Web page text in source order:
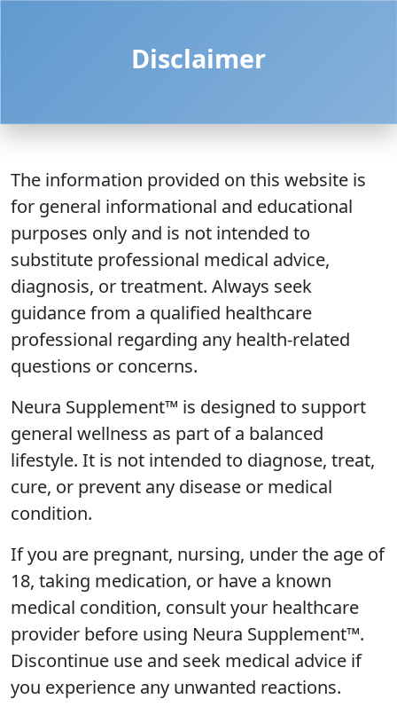
Disclaimer
The information provided on this website is
for general informational and educational
purposes only and is not intended to
substitute professional medical advice,
diagnosis, or treatment. Always seek
guidance from a qualified healthcare
professional regarding any health-related
questions or concerns.
Neura Supplement™ is designed to support
general wellness as part of a balanced
lifestyle. It is not intended to diagnose, treat,
cure, or prevent any disease or medical
condition.
If you are pregnant, nursing, under the age of
18, taking medication, or have a known
medical condition, consult your healthcare
provider before using Neura Supplement™.
Discontinue use and seek medical advice if
you experience any unwanted reactions.